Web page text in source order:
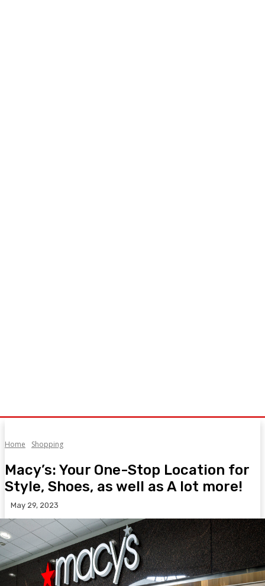
Home Shopping
Macy’s: Your One-Stop Location for
Style, Shoes, as well as A lot more!
May 29, 2023